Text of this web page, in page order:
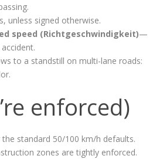
unless signed otherwise.
speed (Richtgeschwindigkeit)—
to a standstill on multi-lane roads:
enforced)
standard 50/100 km/h defaults.
zones are tightly enforced.